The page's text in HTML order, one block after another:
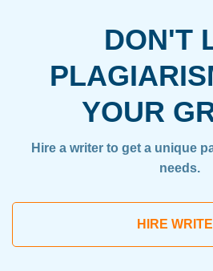
DON'T
YOUR
Hire a writer to get a unique
needs.
HIRE